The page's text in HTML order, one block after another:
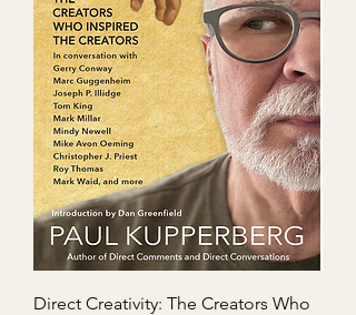
Direct Creativity: The Creators Who